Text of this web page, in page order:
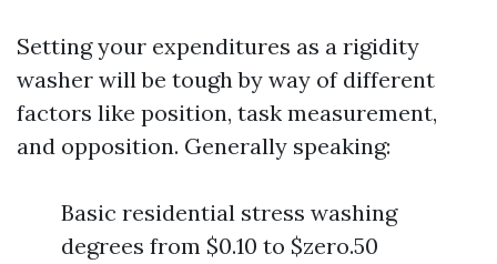
Setting your expenditures as a rigidity
washer will be tough by way of different
factors like position, task measurement,
and opposition. Generally speaking:
Basic residential stress washing
degrees from $0.10 to $zero.50